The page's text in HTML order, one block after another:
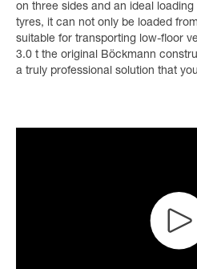
on three sides and an ideal
tyres, it can not only be loaded
suitable for transporting low-floor
3.0 t the original Böckmann
a truly professional solution that